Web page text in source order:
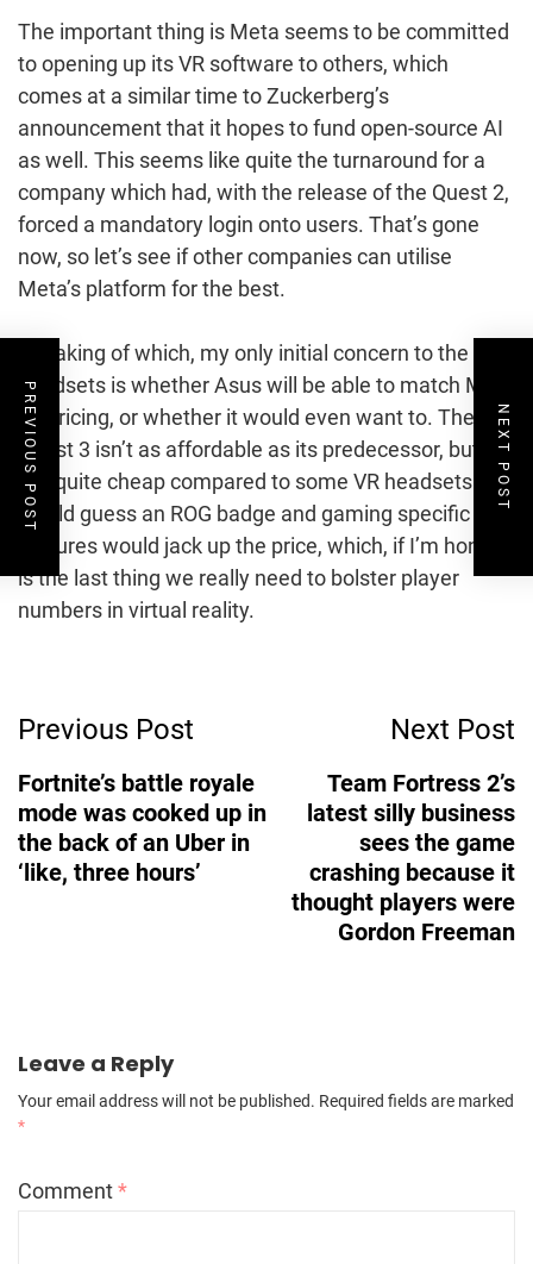
The important thing is Meta seems to be committed
to opening up its VR software to others, which
comes at a similar time to Zuckerberg’s
announcement that it hopes to fund open-source AI
as well. This seems like quite the turnaround for a
company which had, with the release of the Quest 2,
forced a mandatory login onto users. That’s gone
now, so let’s see if other companies can utilise
Meta’s platform for the best.
Speaking of which, my only initial concern to the new
headsets is whether Asus will be able to match Meta
on pricing, or whether it would even want to. The
Quest 3 isn’t as affordable as its predecessor, but it’s
still quite cheap compared to some VR headsets. I
would guess an ROG badge and gaming specific
features would jack up the price, which, if I’m honest,
is the last thing we really need to bolster player
numbers in virtual reality.
Navigation
Previous Post
Fortnite’s battle royale
mode was cooked up in
the back of an Uber in
‘like, three hours’
Next Post
Team Fortress 2’s
latest silly business
sees the game
crashing because it
thought players were
Gordon Freeman
Leave a Reply
Your email address will not be published. Required fields are marked
*
Comment*
PREVIOUS POST NEXT POST